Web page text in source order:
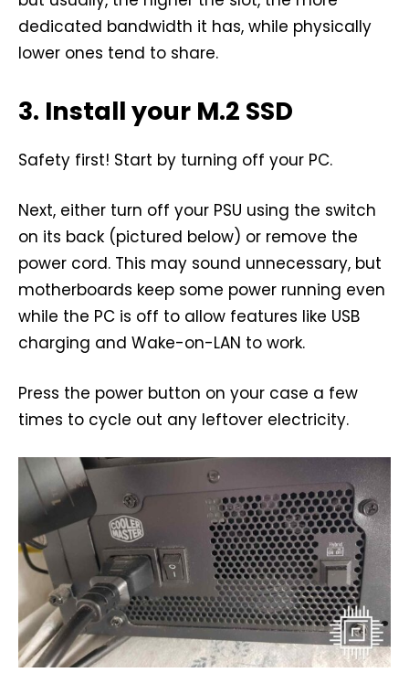
dedicated bandwidth it has, while physically
lower ones tend to share.
3. Install your M.2 SSD
Safety first! Start by turning off your PC.
Next, either turn off your PSU using the switch
on its back (pictured below) or remove the
power cord. This may sound unnecessary, but
motherboards keep some power running even
while the PC is off to allow features like USB
charging and Wake-on-LAN to work.
Press the power button on your case a few
times to cycle out any leftover electricity.